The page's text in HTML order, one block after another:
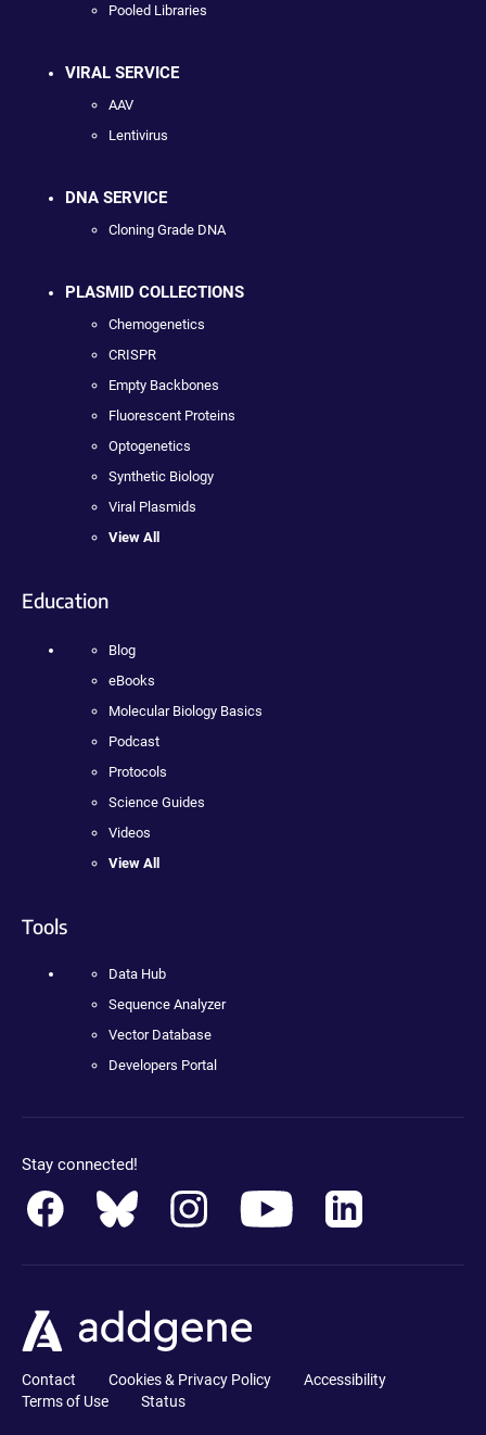
Pooled Libraries
VIRAL SERVICE
AAV
Lentivirus
DNA SERVICE
Cloning Grade DNA
PLASMID COLLECTIONS
Chemogenetics
CRISPR
Empty Backbones
Fluorescent Proteins
Optogenetics
Synthetic Biology
Viral Plasmids
View All
Education
Blog
eBooks
Molecular Biology Basics
Podcast
Protocols
Science Guides
Videos
View All
Tools
Data Hub
Sequence Analyzer
Vector Database
Developers Portal
Stay connected!
Contact Cookies & Privacy Policy
Accessibility
Terms of Use
Status